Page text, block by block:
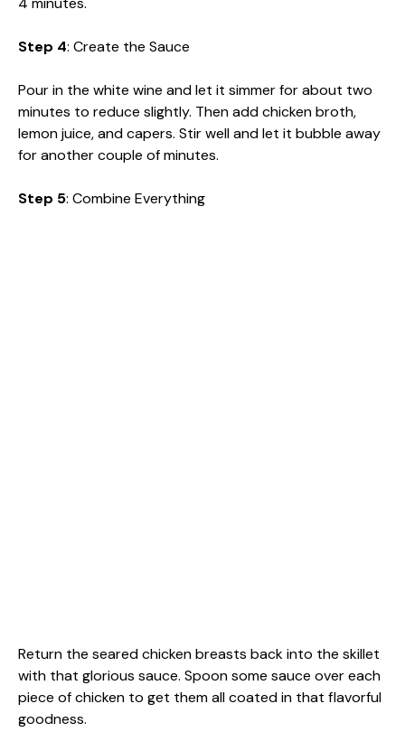
Step 4: Create the Sauce
Pour in the white wine and let it simmer for about two
minutes to reduce slightly. Then add chicken broth,
lemon juice, and capers. Stir well and let it bubble away
for another couple of minutes.
Step 5: Combine Everything
Return the seared chicken breasts back into the skillet
with that glorious sauce. Spoon some sauce over each
piece of chicken to get them all coated in that flavorful
goodness.